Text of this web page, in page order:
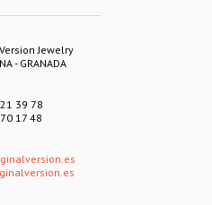
Jewelry
- GRANADA
39 78
17 48